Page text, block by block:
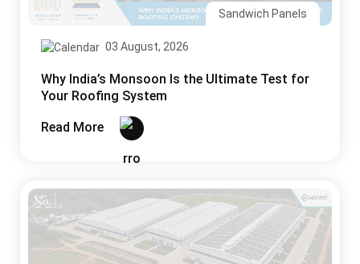
Sandwich Panels
03 August, 2026
Why India’s Monsoon Is the Ultimate Test for
Your Roofing System
Read More